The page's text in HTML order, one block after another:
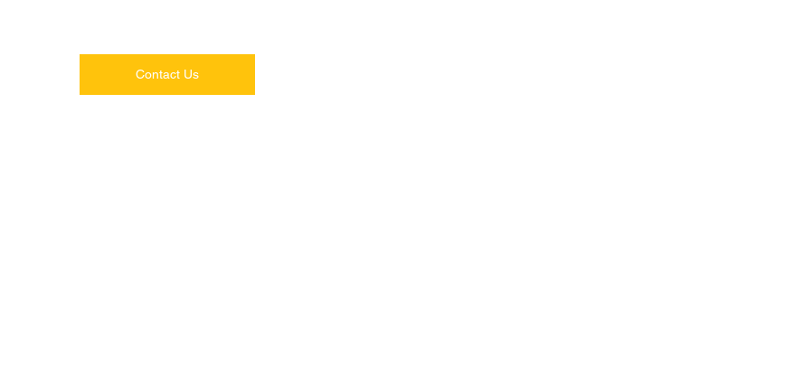
Contact Us